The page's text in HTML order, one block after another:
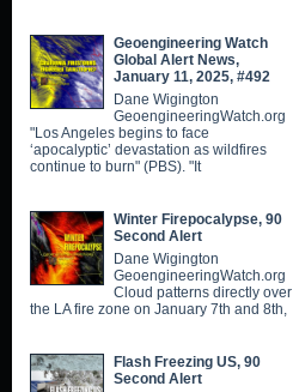
Geoengineering Watch
Global Alert News,
January 11, 2025, #492
Dane Wigington
GeoengineeringWatch.org
"Los Angeles begins to face
‘apocalyptic’ devastation as wildfires
continue to burn" (PBS). "It
Winter Firepocalypse, 90
Second Alert
Dane Wigington
GeoengineeringWatch.org
Cloud patterns directly over
the LA fire zone on January 7th and 8th,
Flash Freezing US, 90
Second Alert